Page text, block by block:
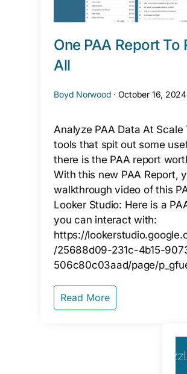
One PAA Report To
All
Boyd Norwood · October 16, 2024
Analyze PAA Data At Scale
tools that spit out some
there is the PAA report
With this new PAA Report,
walkthrough video of this
Looker Studio: Here is a
you can interact with:
https://
/25688d09-231c-4b15-
506c80c03aad/page/
Read More